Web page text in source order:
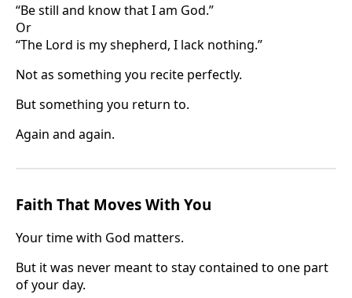
“Be still and know that I am God.”
Or
“The Lord is my shepherd, I lack nothing.”
Not as something you recite perfectly.
But something you return to.
Again and again.
Faith That Moves With You
Your time with God matters.
But it was never meant to stay contained to one part
of your day.